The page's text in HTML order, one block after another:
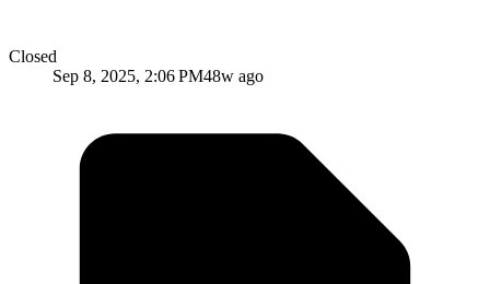
Closed
Sep 8, 2025, 2:06 PM48w ago